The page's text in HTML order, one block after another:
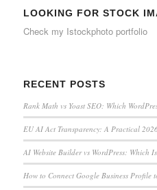
LOOKING FOR STOCK
Check my Istockphoto portfolio
RECENT POSTS
Rank Math vs Yoast SEO: Which
EU AI Act Transparency: A Practical
AI Website Builder vs WordPress: Which
How to Connect Google Business Profile